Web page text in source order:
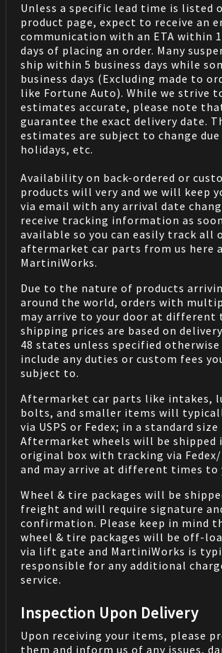
Unless a specific lead time is listed
product page, expect to receive an
communication with an ETA within
days of placing an order. Many
ship within 5 business days while
business days (Excluding made to
like Fortune Auto). While we strive
estimates accurate, please note
guarantee the exact delivery date.
estimates are subject to change
holidays, etc.
Availability on back-ordered or
products will very and we will keep
via email with any arrival date
receive tracking information as
available so you can easily track all
aftermarket car parts from us here
MartiniWorks.
Due to the nature of products
around the world, orders with
may arrive to your door at different
shipping prices are based on
48 states unless specified otherwise
include any duties or custom fees
subject to.
Aftermarket car parts like intakes,
bolts, and smaller items will
via USPS or Fedex; in a standard size
Aftermarket wheels will be shipped
original box with tracking via Fedex/
and may arrive at different times to
Wheel & tire packages will be
freight and will require signature
confirmation. Please keep in mind
wheel & tire packages will be off-
via lift gate and MartiniWorks is
responsible for any additional
service.
Inspection Upon Delivery
Upon receiving your items, please
them and inform us of any issues,